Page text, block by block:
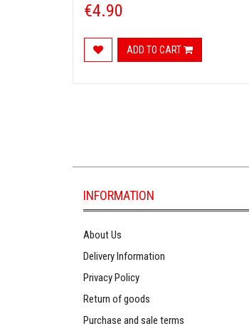
€4.90
ADD TO CART
INFORMATION
About Us
Delivery Information
Privacy Policy
Return of goods
Purchase and sale terms